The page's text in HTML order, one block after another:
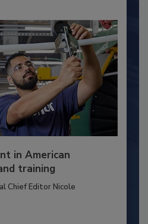
in American
training
Chief Editor Nicole